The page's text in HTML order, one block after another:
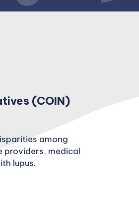
(COIN)
among
providers, medical
lupus.